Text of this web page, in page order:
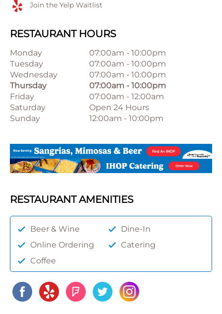
Join the Yelp Waitlist
RESTAURANT HOURS
Monday 07:00am - 10:00pm
Tuesday
07:00am - 10:00pm
Wednesday
07:00am - 10:00pm
Thursday
07:00am - 10:00pm
Friday
07:00am - 12:00am
Saturday
Open 24 Hours
Sunday
12:00am - 10:00pm
RESTAURANT AMENITIES
Beer & Wine
Dine-In
Online Ordering
Catering
Coffee